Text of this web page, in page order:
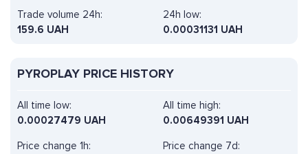
Trade volume 24h:
159.6 UAH
24h low:
0.00031131 UAH
PYROPLAY PRICE HISTORY
All time high:
0.00649391 UAH
Price change 1h:
Price change 7d:
All time low:
0.00027479 UAH